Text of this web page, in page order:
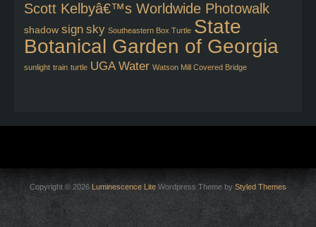
Scott Kelbyâ€™s Worldwide Photowalk
shadow sign sky Southeastern Box Turtle State
Botanical Garden of Georgia
sunlight train turtle UGA Water Watson Mill Covered Bridge
Copyright © 2026 Luminescence Lite Wordpress Theme by Styled Themes